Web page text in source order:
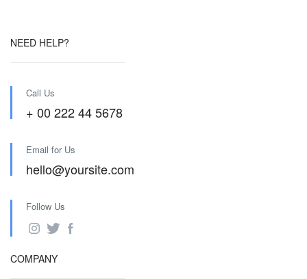
NEED HELP?
Call Us
+ 00 222 44 5678
Email for Us
hello@yoursite.com
Follow Us
COMPANY